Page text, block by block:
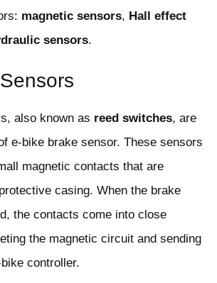
magnetic sensors, Hall effect
sensors.
also known as reed switches, are
e-bike brake sensor. These sensors
magnetic contacts that are
casing. When the brake
the contacts come into close
the magnetic circuit and sending
controller.